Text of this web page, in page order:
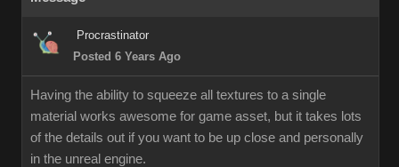
Procrastinator
Posted 6 Years Ago
Having the ability to squeeze all textures to a single
material works awesome for game asset, but it takes lots
of the details out if you want to be up close and personally
in the unreal engine.